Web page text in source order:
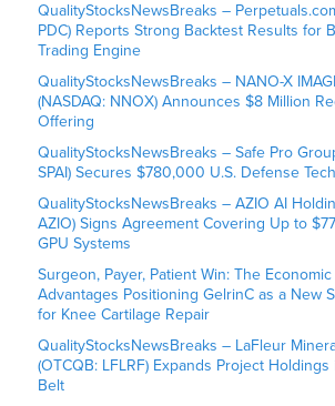
QualityStocksNewsBreaks –
PDC) Reports Strong Backtest Results for
Trading Engine
QualityStocksNewsBreaks – NANO-X
(NASDAQ: NNOX) Announces $8 Million
Offering
QualityStocksNewsBreaks – Safe Pro
SPAI) Secures $780,000 U.S. Defense
QualityStocksNewsBreaks – AZIO AI
AZIO) Signs Agreement Covering Up to
GPU Systems
Surgeon, Payer, Patient Win: The
Advantages Positioning GelrinC as a New
for Knee Cartilage Repair
QualityStocksNewsBreaks – LaFleur
(OTCQB: LFLRF) Expands Project
Belt